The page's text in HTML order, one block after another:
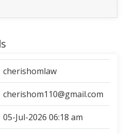
cherishomlaw
cherishom110@gmail.com
05-Jul-2026 06:18 am